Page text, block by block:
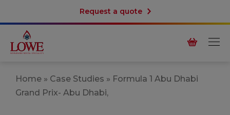
Request a quote
Home » Case Studies » Formula 1 Abu Dhabi
Grand Prix- Abu Dhabi,